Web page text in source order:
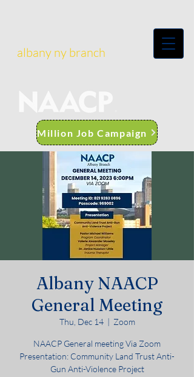
albany ny branch
Million Job Campaign
Albany NAACP
General Meeting
Thu, Dec 14
  |
Zoom
NAACP General meeting Via Zoom
Presentation: Community Land Trust Anti-
Gun Anti-Violence Project